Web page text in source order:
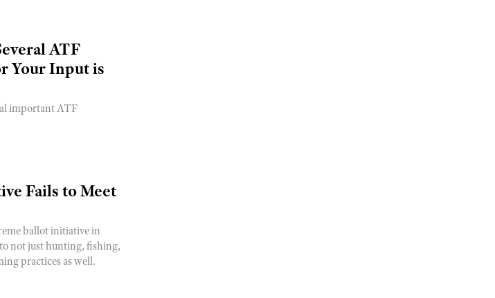
ATF
Your Input is
important ATF
Fails to Meet
ballot initiative in
not just hunting, fishing,
practices as well.